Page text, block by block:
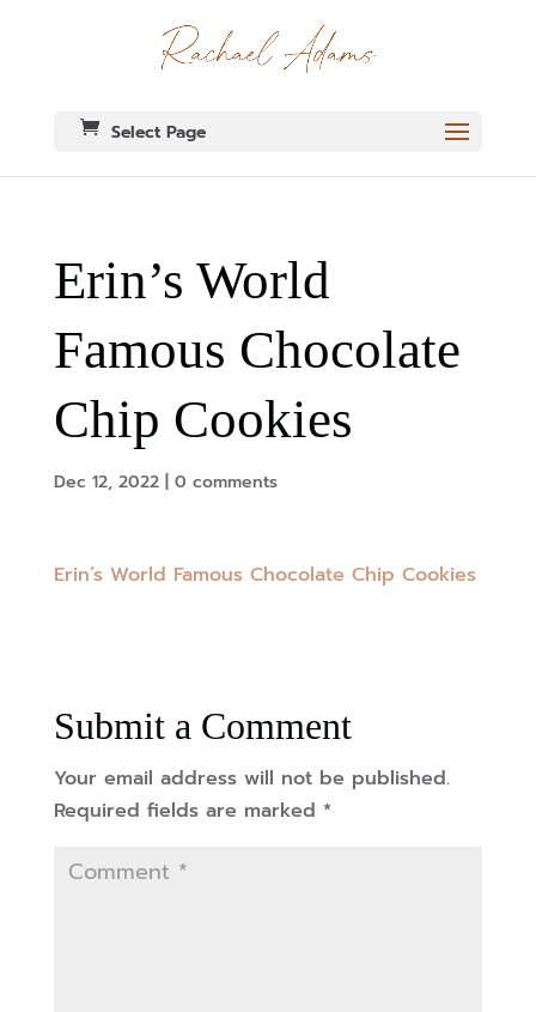
Select Page
Erin’s World
Famous Chocolate
Chip Cookies
Dec 12, 2022| 0 comments
Erin’s World Famous Chocolate Chip Cookies
Submit a Comment
Your email address will not be published.
Required fields are marked *